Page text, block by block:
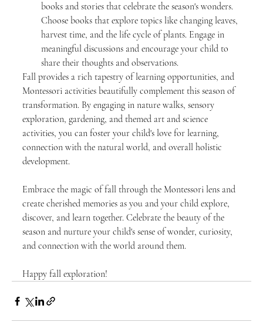
books and stories that celebrate the season's wonders.
Choose books that explore topics like changing leaves,
harvest time, and the life cycle of plants. Engage in
meaningful discussions and encourage your child to
share their thoughts and observations.
Fall provides a rich tapestry of learning opportunities, and
Montessori activities beautifully complement this season of
transformation. By engaging in nature walks, sensory
exploration, gardening, and themed art and science
activities, you can foster your child's love for learning,
connection with the natural world, and overall holistic
development.
Embrace the magic of fall through the Montessori lens and
create cherished memories as you and your child explore,
discover, and learn together. Celebrate the beauty of the
season and nurture your child's sense of wonder, curiosity,
and connection with the world around them.
Happy fall exploration!